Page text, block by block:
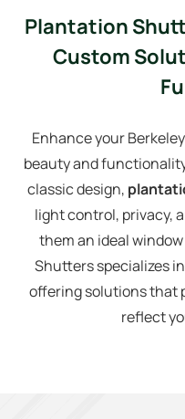
Plantation
Custom
Enhance your
beauty and
classic design,
light control, privacy,
them an ideal
Shutters specializes
offering solutions that
reflect